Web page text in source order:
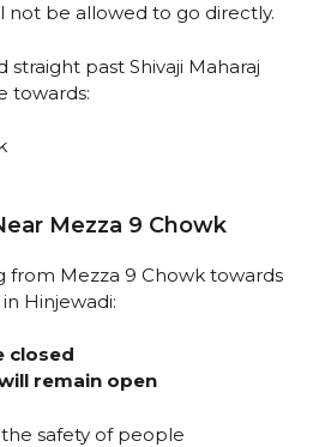
not be allowed to go directly.
past Shivaji Maharaj
towards:
Mezza 9 Chowk
from Mezza 9 Chowk towards
Hinjewadi:
closed
remain open
safety of people